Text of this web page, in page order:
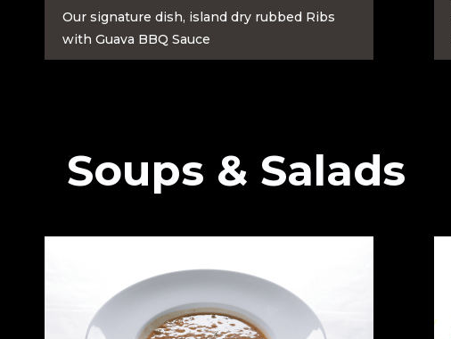
Our signature dish, island dry rubbed Ribs
with Guava BBQ Sauce
Soups & Salads